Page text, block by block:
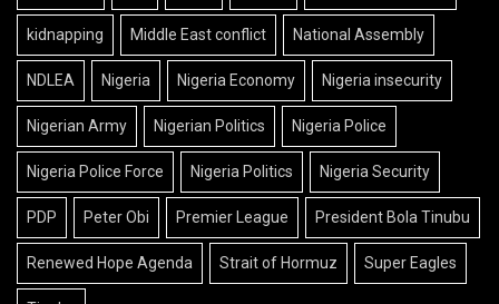
kidnapping Middle East conflict National Assembly
NDLEA Nigeria Nigeria Economy Nigeria insecurity
Nigerian Army Nigerian Politics Nigeria Police
Nigeria Police Force Nigeria Politics Nigeria Security
PDP Peter Obi Premier League President Bola Tinubu
Renewed Hope Agenda Strait of Hormuz Super Eagles